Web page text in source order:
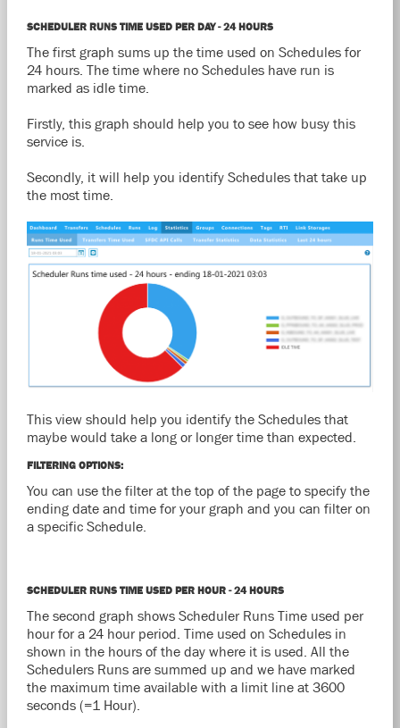
SCHEDULER RUNS TIME USED PER DAY - 24 HOURS
The first graph sums up the time used on Schedules for
24 hours. The time where no Schedules have run is
marked as idle time.
Firstly, this graph should help you to see how busy this
service is.
Secondly, it will help you identify Schedules that take up
the most time.
This view should help you identify the Schedules that
maybe would take a long or longer time than expected.
FILTERING OPTIONS:
You can use the filter at the top of the page to specify the
ending date and time for your graph and you can filter on
a specific Schedule.
SCHEDULER RUNS TIME USED PER HOUR - 24 HOURS
The second graph shows Scheduler Runs Time used per
hour for a 24 hour period. Time used on Schedules in
shown in the hours of the day where it is used. All the
Schedulers Runs are summed up and we have marked
the maximum time available with a limit line at 3600
seconds (=1 Hour).